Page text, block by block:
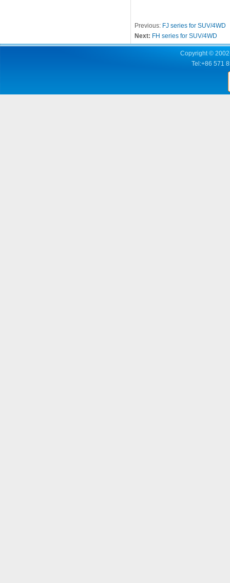
Previous: FJ series for SUV/4WD
Next: FH series for SUV/4WD
Copyright ©
Tel:+86 571